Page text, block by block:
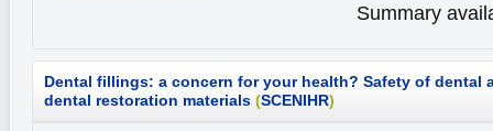
Summary
Dental fillings: a concern for your health? Safety of dental
dental restoration materials (SCENIHR)